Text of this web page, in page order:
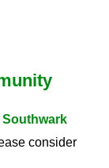
Southwark
consider